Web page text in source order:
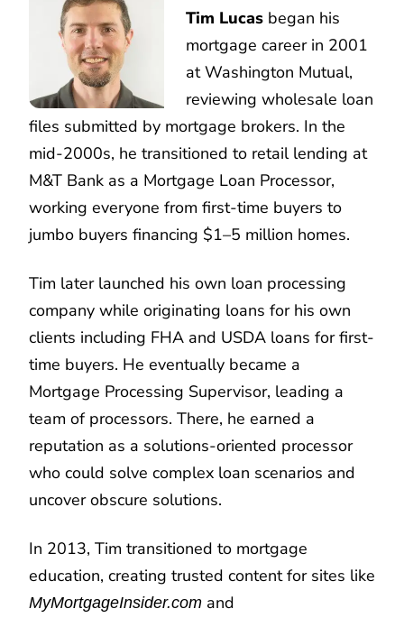
Tim Lucas began his
mortgage career in 2001
at Washington Mutual,
reviewing wholesale loan
files submitted by mortgage brokers. In the
mid-2000s, he transitioned to retail lending at
M&T Bank as a Mortgage Loan Processor,
working everyone from first-time buyers to
jumbo buyers financing $1–5 million homes.
Tim later launched his own loan processing
company while originating loans for his own
clients including FHA and USDA loans for first-
time buyers. He eventually became a
Mortgage Processing Supervisor, leading a
team of processors. There, he earned a
reputation as a solutions-oriented processor
who could solve complex loan scenarios and
uncover obscure solutions.
In 2013, Tim transitioned to mortgage
education, creating trusted content for sites like
MyMortgageInsider.com and